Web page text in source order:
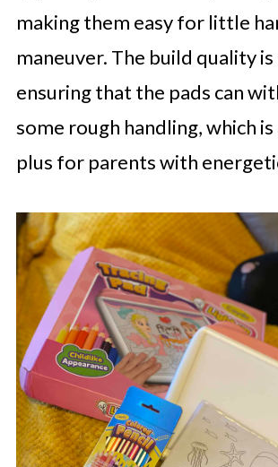
making them easy for little
maneuver. The build quality
ensuring that the pads can
some rough handling, which
plus for parents with